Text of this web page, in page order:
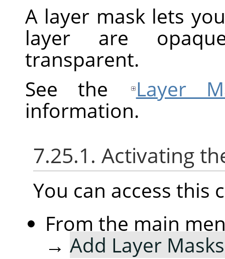
A layer mask lets
layer are
transparent.
See the
Layer
information.
7.25.1. Activating
You can access this
From the main
→ Add Layer